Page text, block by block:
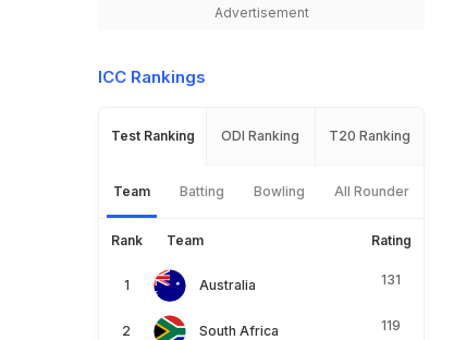
Advertisement
ICC Rankings
Test Ranking ODI Ranking T20 Ranking
Team Batting Bowling All Rounder
Rank Team Rating
Australia 131
South Africa 119